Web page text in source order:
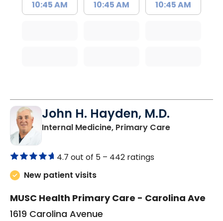
10:45 AM 10:45 AM 10:45 AM
John H. Hayden, M.D.
Internal Medicine, Primary Carein
4.7 out of 5 – 442 ratings
New patient visits
MUSC Health Primary Care - Carolina Ave
1619 Carolina Avenue